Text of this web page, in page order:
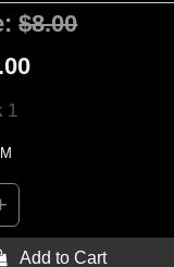
$8.00
1
Add to Cart